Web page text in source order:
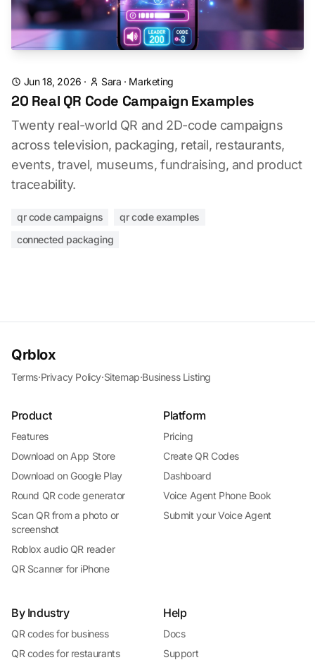
Jun 18, 2026 · Sara · Marketing
20 Real QR Code Campaign Examples
Twenty real-world QR and 2D-code campaigns
across television, packaging, retail, restaurants,
events, travel, museums, fundraising, and product
traceability.
qr code campaigns
qr code examples
connected packaging
Qrblox
Terms·Privacy Policy·Sitemap·Business Listing
Product
Features
Download on App Store
Download on Google Play
Round QR code generator
Scan QR from a photo or
screenshot
Roblox audio QR reader
QR Scanner for iPhone
Platform
Pricing
Create QR Codes
Dashboard
Voice Agent Phone Book
Submit your Voice Agent
By Industry
QR codes for business
QR codes for restaurants
Help
Docs
Support